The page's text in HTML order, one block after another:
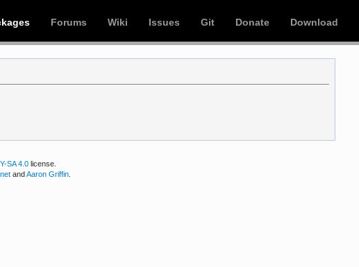
Forums Wiki Issues Git Donate Download
SA 4.0 license.
andAaron Griffin